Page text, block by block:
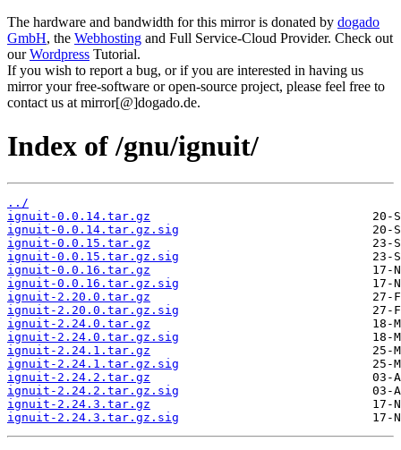
The hardware and bandwidth for this mirror is donated by dogado
GmbH, the Webhosting and Full Service-Cloud Provider. Check out
ourWordpress Tutorial.
If you wish to report a bug, or if you are interested in having us
mirror your free-software or open-source project, please feel free to
contact us at mirror[@]dogado.de.
Index of /gnu/ignuit/
../
ignuit-0.0.14.tar.gz
ignuit-0.0.14.tar.gz.sig
ignuit-0.0.15.tar.gz
ignuit-0.0.15.tar.gz.sig
ignuit-0.0.16.tar.gz
ignuit-0.0.16.tar.gz.sig
ignuit-2.20.0.tar.gz
ignuit-2.20.0.tar.gz.sig
ignuit-2.24.0.tar.gz
ignuit-2.24.0.tar.gz.sig
ignuit-2.24.1.tar.gz
ignuit-2.24.1.tar.gz.sig
ignuit-2.24.2.tar.gz
ignuit-2.24.2.tar.gz.sig
ignuit-2.24.3.tar.gz
ignuit-2.24.3.tar.gz.sig